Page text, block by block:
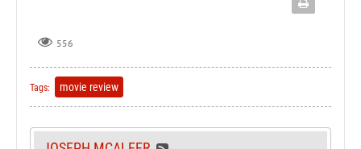
556
Tags: movie review